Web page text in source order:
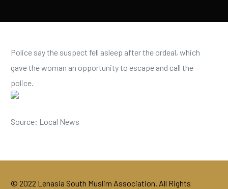
Police say the suspect fell asleep after the ordeal, which
gave the woman an opportunity to escape and call the
police.
Source: Local News
© 2022 Lenasia South Muslim Association. All Rights